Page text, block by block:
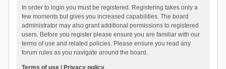
In order to login you must be registered. Registering takes only a
few moments but gives you increased capabilities. The board
administrator may also grant additional permissions to registered
users. Before you register please ensure you are familiar with our
terms of use and related policies. Please ensure you read any
forum rules as you navigate around the board.
Terms of use| Privacy policy